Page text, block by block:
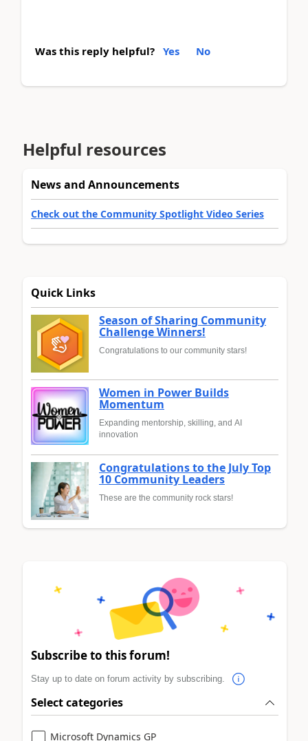
Was this reply helpful? Yes No
Helpful resources
News and Announcements
Check out the Community Spotlight Video Series
Quick Links
Season of Sharing Community
Challenge Winners!
Congratulations to our community stars!
Women in Power Builds
Momentum
Expanding mentorship, skilling, and AI
innovation
Congratulations to the July Top
10 Community Leaders
These are the community rock stars!
Subscribe to this forum!
Stay up to date on forum activity by subscribing.
Select categories
Microsoft Dynamics GP